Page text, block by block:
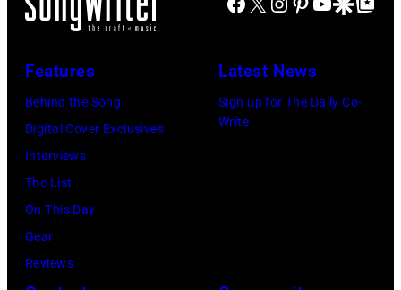
Seasons
Los
Angeles
2026
Features
Behind the Song
Digital Cover Exclusives
Interviews
The List
On This Day
Gear
Reviews
Latest News
Sign up for The Daily Co-
Write